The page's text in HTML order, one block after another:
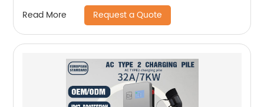
Read More Request a Quote